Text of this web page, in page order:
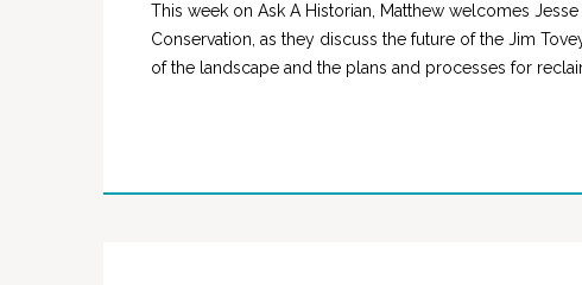
This week on Ask A Historian, Matthew welcomes
Conservation, as they discuss the future of the Jim
of the landscape and the plans and processes for